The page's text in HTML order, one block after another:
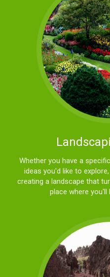
Whether you have a
ideas you'd like to
creating a landscape that
place where you'll